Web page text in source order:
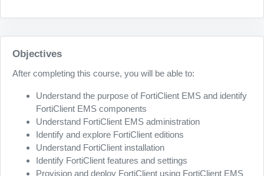
Objectives
After completing this course, you will be able to:
Understand the purpose of FortiClient EMS and identify
FortiClient EMS components
Understand FortiClient EMS administration
Identify and explore FortiClient editions
Understand FortiClient installation
Identify FortiClient features and settings
Provision and deploy FortiClient using FortiClient EMS